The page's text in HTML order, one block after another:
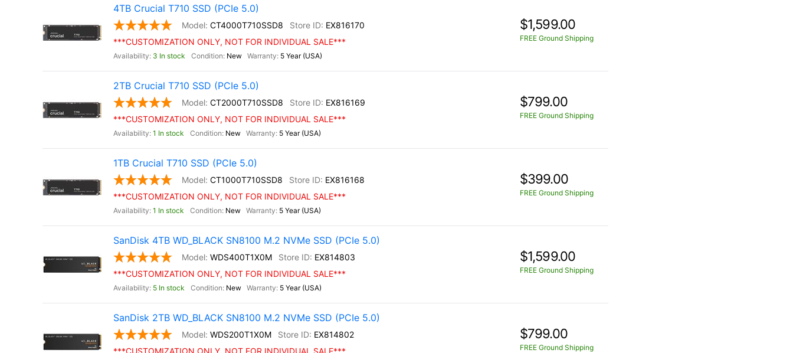
4TB Crucial T710 SSD (PCIe 5.0)
CT4000T710SSD8
EX816170
***CUSTOMIZATION ONLY, NOT FOR INDIVIDUAL SALE***
3 In stock New 5 Year (USA)
$1,599.00
FREE Ground Shipping
2TB Crucial T710 SSD (PCIe 5.0)
CT2000T710SSD8
EX816169
***CUSTOMIZATION ONLY, NOT FOR INDIVIDUAL SALE***
1 In stock New 5 Year (USA)
$799.00
FREE Ground Shipping
1TB Crucial T710 SSD (PCIe 5.0)
CT1000T710SSD8
EX816168
***CUSTOMIZATION ONLY, NOT FOR INDIVIDUAL SALE***
1 In stock New 5 Year (USA)
$399.00
FREE Ground Shipping
SanDisk 4TB WD_BLACK SN8100 M.2 NVMe SSD (PCIe 5.0)
WDS400T1X0M
EX814803
***CUSTOMIZATION ONLY, NOT FOR INDIVIDUAL SALE***
5 In stock New 5 Year (USA)
$1,599.00
FREE Ground Shipping
SanDisk 2TB WD_BLACK SN8100 M.2 NVMe SSD (PCIe 5.0)
WDS200T1X0M
EX814802
***CUSTOMIZATION ONLY, NOT FOR INDIVIDUAL SALE***
$799.00
FREE Ground Shipping